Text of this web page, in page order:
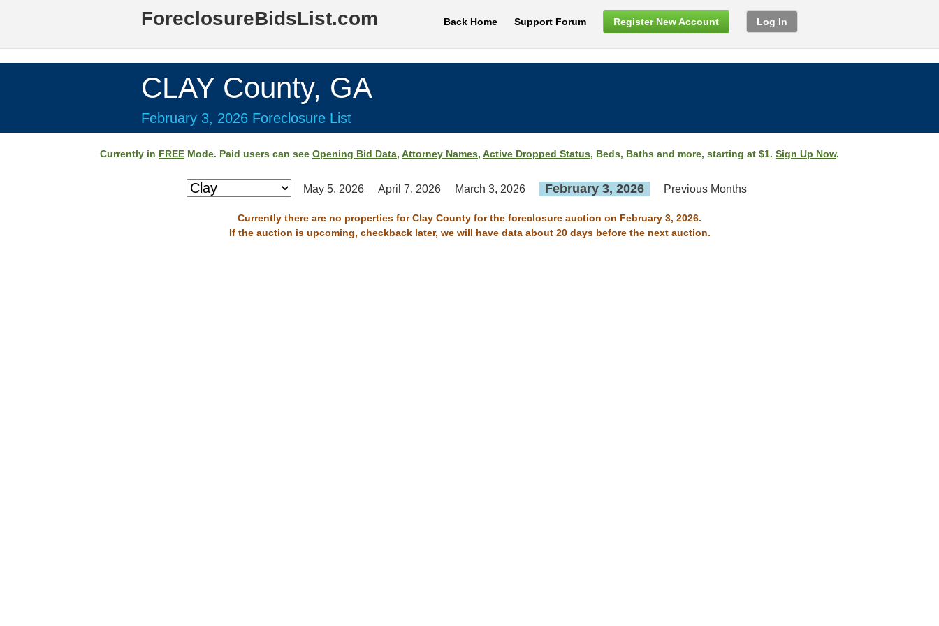
ForeclosureBidsList.com Back Home Support Forum Register New Account Log In
CLAY County, GA
February 3, 2026 Foreclosure List
Currently in FREE Mode. Paid users can see Opening Bid Data, Attorney Names, Active Dropped Status, Beds, Baths and more, starting at $1. Sign Up Now.
May 5, 2026 April 7, 2026 March 3, 2026 February 3, 2026 Previous Months
Currently there are no properties for Clay County for the foreclosure auction on February 3, 2026.
If the auction is upcoming, checkback later, we will have data about 20 days before the next auction.